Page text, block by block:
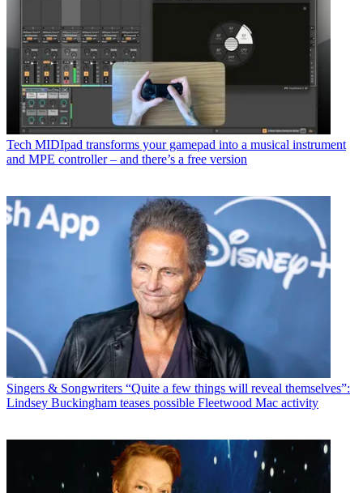
Tech MIDIpad transforms your gamepad into a musical instrument
and MPE controller – and there’s a free version
Singers & Songwriters “Quite a few things will reveal themselves”:
Lindsey Buckingham teases possible Fleetwood Mac activity